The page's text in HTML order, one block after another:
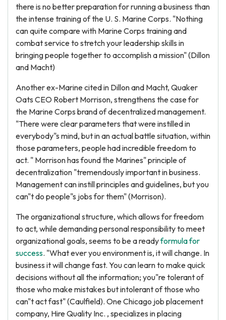
there is no better preparation for running a business than
the intense training of the U. S. Marine Corps. "Nothing
can quite compare with Marine Corps training and
combat service to stretch your leadership skills in
bringing people together to accomplish a mission" (Dillon
and Macht)
Another ex-Marine cited in Dillon and Macht, Quaker
Oats CEO Robert Morrison, strengthens the case for
the Marine Corps brand of decentralized management.
"There were clear parameters that were instilled in
everybody"s mind, but in an actual battle situation, within
those parameters, people had incredible freedom to
act. " Morrison has found the Marines" principle of
decentralization "tremendously important in business.
Management can instill principles and guidelines, but you
can"t do people"s jobs for them" (Morrison).
The organizational structure, which allows for freedom
to act, while demanding personal responsibility to meet
organizational goals, seems to be a readyformula for
success. "What ever you environment is, it will change. In
business it will change fast. You can learn to make quick
decisions without all the information; you"re tolerant of
those who make mistakes but intolerant of those who
can"t act fast" (Caulfield). One Chicago job placement
company, Hire Quality Inc. , specializes in placing